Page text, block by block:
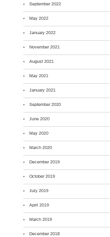
September 2022
May 2022
January 2022
November 2021
August 2021
May 2021
January 2021
September 2020
June 2020
May 2020
March 2020
December 2019
October 2019
July 2019
April 2019
March 2019
December 2018